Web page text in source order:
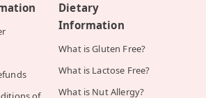
Dietary
Information
What is Gluten Free?
What is Lactose Free?
What is Nut Allergy?